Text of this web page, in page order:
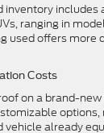
inventory includes
ranging in
used offers more
Costs
on a brand-new
options,
vehicle already